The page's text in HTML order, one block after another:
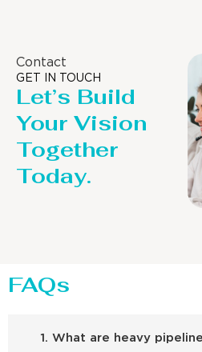
Contact
GET IN TOUCH
Let’s Build
Your Vision
Together
Today.
FAQs
1. What are heavy